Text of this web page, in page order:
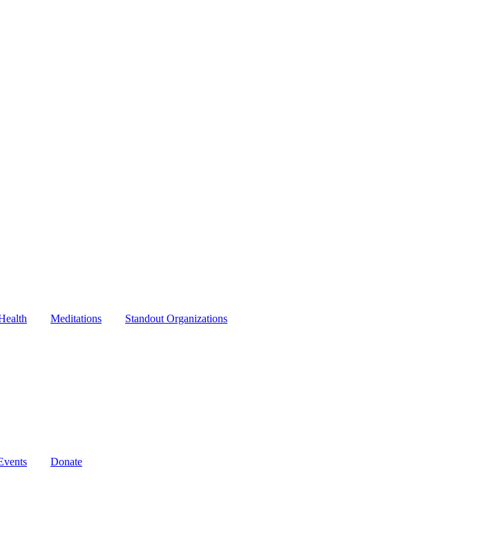
Meditations Standout Organizations
Donate